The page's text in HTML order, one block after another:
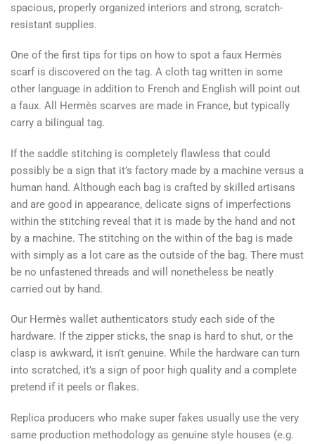
spacious, properly organized interiors and strong, scratch-
resistant supplies.
One of the first tips for tips on how to spot a faux Hermès
scarf is discovered on the tag. A cloth tag written in some
other language in addition to French and English will point out
a faux. All Hermès scarves are made in France, but typically
carry a bilingual tag.
If the saddle stitching is completely flawless that could
possibly be a sign that it’s factory made by a machine versus a
human hand. Although each bag is crafted by skilled artisans
and are good in appearance, delicate signs of imperfections
within the stitching reveal that it is made by the hand and not
by a machine. The stitching on the within of the bag is made
with simply as a lot care as the outside of the bag. There must
be no unfastened threads and will nonetheless be neatly
carried out by hand.
Our Hermès wallet authenticators study each side of the
hardware. If the zipper sticks, the snap is hard to shut, or the
clasp is awkward, it isn’t genuine. While the hardware can turn
into scratched, it’s a sign of poor high quality and a complete
pretend if it peels or flakes.
Replica producers who make super fakes usually use the very
same production methodology as genuine style houses (e.g.